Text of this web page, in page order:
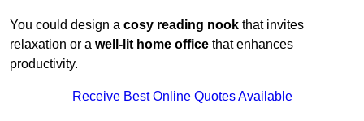
You could design a cosy reading nook that invites
relaxation or a well-lit home office that enhances
productivity.
Receive Best Online Quotes Available